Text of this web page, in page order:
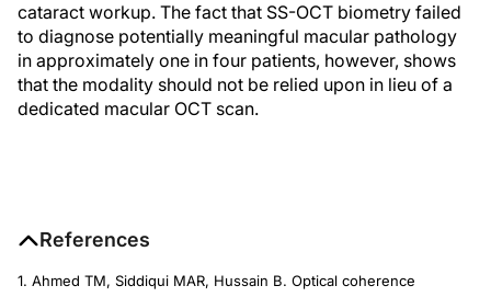
cataract workup. The fact that SS-OCT biometry failed
to diagnose potentially meaningful macular pathology
in approximately one in four patients, however, shows
that the modality should not be relied upon in lieu of a
dedicated macular OCT scan.
References
1. Ahmed TM, Siddiqui MAR, Hussain B. Optical coherence